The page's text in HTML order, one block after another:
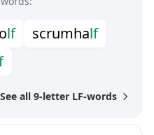
olf scrumhalf
See all 9-letter LF-words